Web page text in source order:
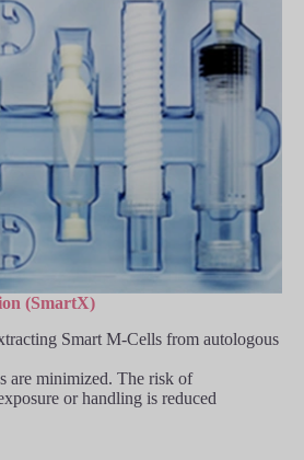
(SmartX)
Smart M-Cells from autologous
are minimized. The risk of
or handling is reduced